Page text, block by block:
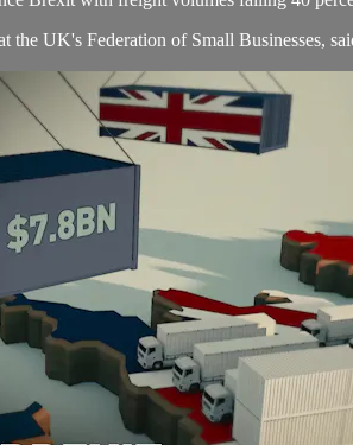
the UK's Federation of Small Businesses,